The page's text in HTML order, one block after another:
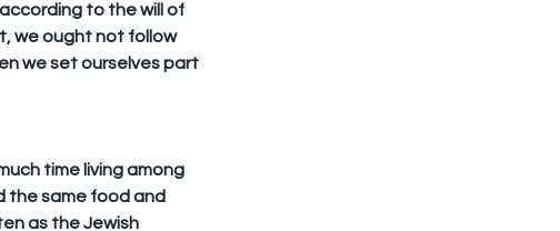
to the will of
we ought not follow
we set ourselves part
time living among
the same food and
as the Jewish